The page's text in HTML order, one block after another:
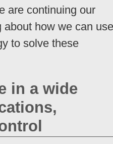
are continuing our
about how we can use
to solve these
in a wide